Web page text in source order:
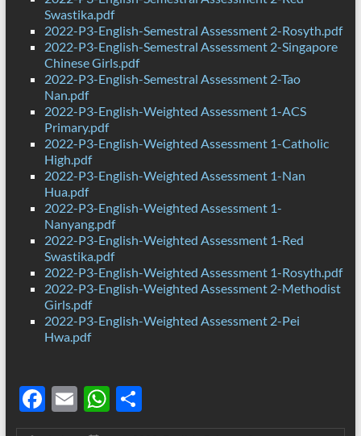
Swastika.pdf
2022-P3-English-Semestral Assessment 2-Rosyth.pdf
2022-P3-English-Semestral Assessment 2-Singapore
Chinese Girls.pdf
2022-P3-English-Semestral Assessment 2-Tao
Nan.pdf
2022-P3-English-Weighted Assessment 1-ACS
Primary.pdf
2022-P3-English-Weighted Assessment 1-Catholic
High.pdf
2022-P3-English-Weighted Assessment 1-Nan
Hua.pdf
2022-P3-English-Weighted Assessment 1-
Nanyang.pdf
2022-P3-English-Weighted Assessment 1-Red
Swastika.pdf
2022-P3-English-Weighted Assessment 1-Rosyth.pdf
2022-P3-English-Weighted Assessment 2-Methodist
Girls.pdf
2022-P3-English-Weighted Assessment 2-Pei
Hwa.pdf
F
ac
E
m
W
h
S
h